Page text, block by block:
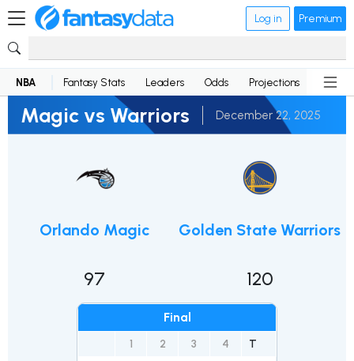
Log in Premium
NBA Fantasy Stats Leaders Odds Projections News
Magic vs Warriors December 22, 2025
Orlando Magic
97
Final
1 2 3 4 T
Golden State Warriors
120